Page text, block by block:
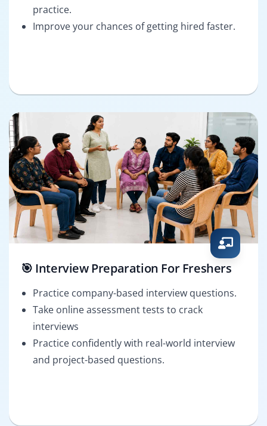
practice.
Improve your chances of getting hired faster.
🎯 Interview Preparation For Freshers
Practice company-based interview questions.
Take online assessment tests to crack
interviews
Practice confidently with real-world interview
and project-based questions.